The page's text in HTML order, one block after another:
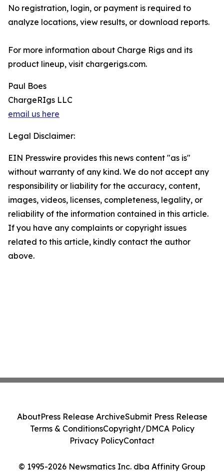
No registration, login, or payment is required to
analyze locations, view results, or download reports.
For more information about Charge Rigs and its
product lineup, visit chargerigs.com.
Paul Boes
ChargeRIgs LLC
email us here
Legal Disclaimer:
EIN Presswire provides this news content "as is"
without warranty of any kind. We do not accept any
responsibility or liability for the accuracy, content,
images, videos, licenses, completeness, legality, or
reliability of the information contained in this article.
If you have any complaints or copyright issues
related to this article, kindly contact the author
above.
© 1995-2026 Newsmatics Inc. dba Affinity Group
AboutPress Release ArchiveSubmit Press Release
Terms & ConditionsCopyright/DMCA Policy
Privacy PolicyContact